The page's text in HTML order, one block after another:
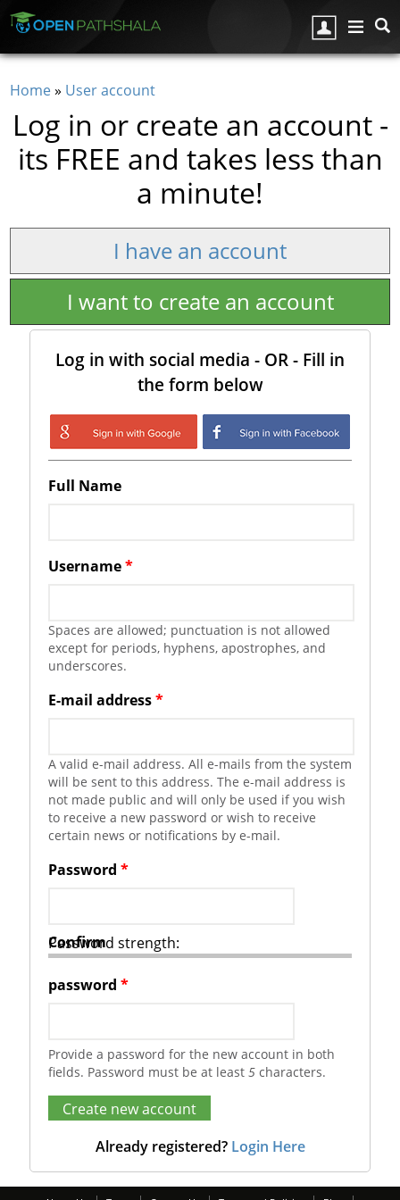
You are here
Home» User account
Log in or create an account -
its FREE and takes less than
a minute!
I have an account
I want to create an account
Log in with social media - OR - Fill in
the form below
Login with Google
Login with
Facebook
Full Name
Username*
Spaces are allowed; punctuation is not allowed
except for periods, hyphens, apostrophes, and
underscores.
E-mail address*
A valid e-mail address. All e-mails from the system
will be sent to this address. The e-mail address is
not made public and will only be used if you wish
to receive a new password or wish to receive
certain news or notifications by e-mail.
Password strength:
Password *
Confirm
password *
Provide a password for the new account in both
fields. Password must be at least 5characters.
Already registered? Login Here